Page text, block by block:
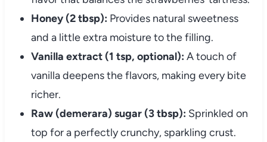
Honey (2 tbsp): Provides natural sweetness
and a little extra moisture to the filling.
Vanilla extract (1 tsp, optional): A touch of
vanilla deepens the flavors, making every bite
richer.
Raw (demerara) sugar (3 tbsp): Sprinkled on
top for a perfectly crunchy, sparkling crust.